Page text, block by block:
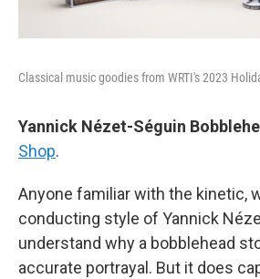
Classical music goodies from WRTI's 2023
Yannick Nézet-Séguin
Shop.
Anyone familiar with the kinetic,
conducting style of Yannick
understand why a bobblehead
accurate portrayal. But it does